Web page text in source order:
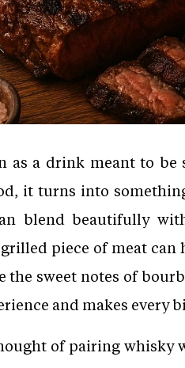
as a drink meant to
it turns into
blend beautifully
piece of meat
the sweet notes of
and makes every
of pairing